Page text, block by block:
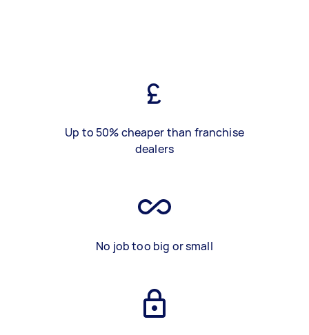
Up to 50% cheaper than franchise
dealers
No job too big or small